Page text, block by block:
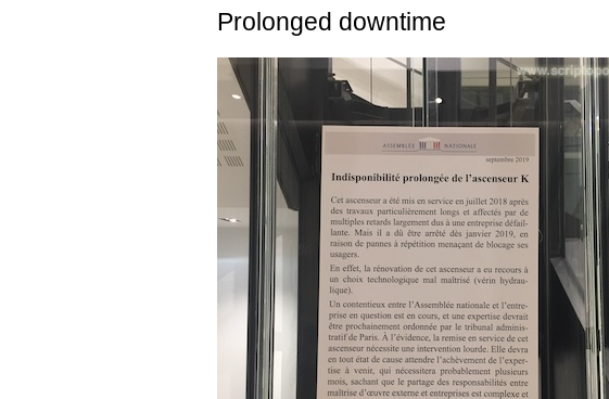
Prolonged downtime